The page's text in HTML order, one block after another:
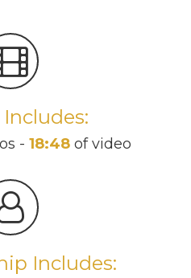
Includes:
- 18:48 of video
Includes: